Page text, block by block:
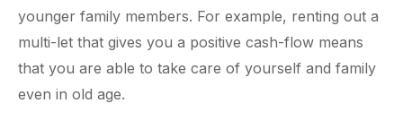
younger family members. For example, renting out a
multi-let that gives you a positive cash-flow means
that you are able to take care of yourself and family
even in old age.